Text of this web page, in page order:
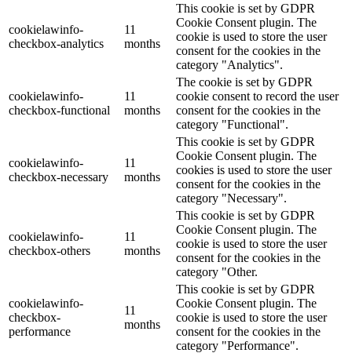
cookielawinfo-
checkbox-analytics
11
months
This cookie is set by GDPR
Cookie Consent plugin. The
cookie is used to store the user
consent for the cookies in the
category "Analytics".
cookielawinfo-
checkbox-functional
11
months
The cookie is set by GDPR
cookie consent to record the user
consent for the cookies in the
category "Functional".
cookielawinfo-
checkbox-necessary
11
months
This cookie is set by GDPR
Cookie Consent plugin. The
cookies is used to store the user
consent for the cookies in the
category "Necessary".
cookielawinfo-
checkbox-others
11
months
This cookie is set by GDPR
Cookie Consent plugin. The
cookie is used to store the user
consent for the cookies in the
category "Other.
cookielawinfo-
checkbox-
performance
11
months
This cookie is set by GDPR
Cookie Consent plugin. The
cookie is used to store the user
consent for the cookies in the
category "Performance".